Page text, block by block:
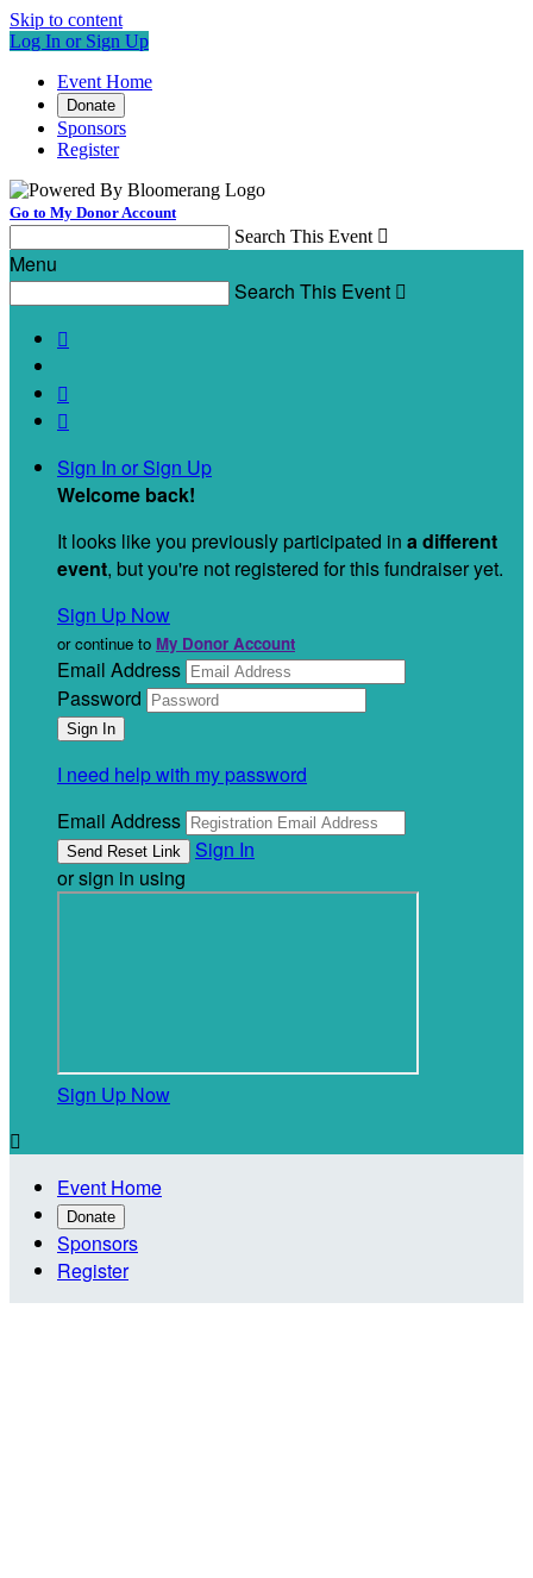
Skip to content
Log In or Sign Up
Event Home
Donate
Sponsors
Register
Go to My Donor Account
Search This Event 
Menu
Search This Event 



Sign In or Sign Up
Welcome back!
It looks like you previously participated in a different
event, but you're not registered for this fundraiser yet.
Sign Up Now
or continue to My Donor Account
Email Address
Password
I need help with my password
Email Address
Sign In
or sign in using
Sign Up Now

Event Home
Donate
Sponsors
Register